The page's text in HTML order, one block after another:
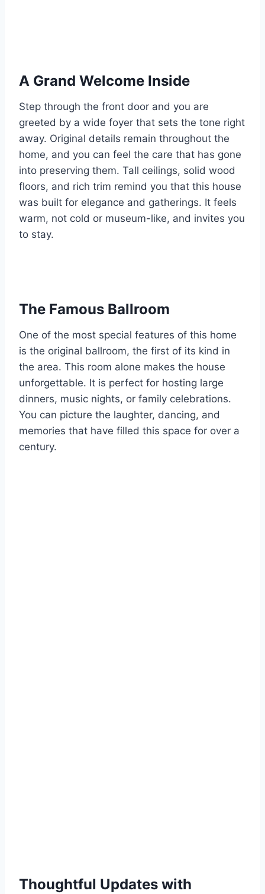
A Grand Welcome Inside
Step through the front door and you are
greeted by a wide foyer that sets the tone right
away. Original details remain throughout the
home, and you can feel the care that has gone
into preserving them. Tall ceilings, solid wood
floors, and rich trim remind you that this house
was built for elegance and gatherings. It feels
warm, not cold or museum-like, and invites you
to stay.
The Famous Ballroom
One of the most special features of this home
is the original ballroom, the first of its kind in
the area. This room alone makes the house
unforgettable. It is perfect for hosting large
dinners, music nights, or family celebrations.
You can picture the laughter, dancing, and
memories that have filled this space for over a
century.
Thoughtful Updates with